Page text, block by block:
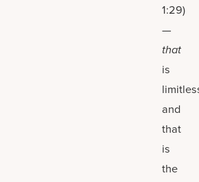
1:29)
—
that
is
and
that
is
the